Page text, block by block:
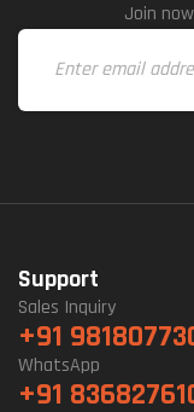
Join
Support
Sales Inquiry
+91
WhatsApp
+91